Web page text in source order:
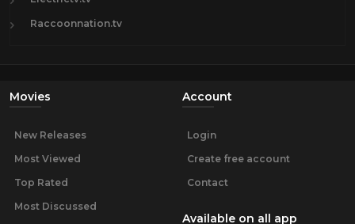
Raccoonnation.tv
Movies
New Releases
Most Viewed
Top Rated
Most Discussed
Account
Login
Create free account
Contact
Available on all app